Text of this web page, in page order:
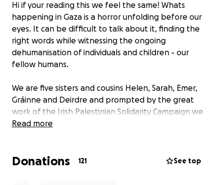
Hi if your reading this we feel the same! Whats
happening in Gaza is a horror unfolding before our
eyes. It can be difficult to talk about it, finding the
right words while witnessing the ongoing
dehumanisation of individuals and children - our
fellow humans.
We are five sisters and cousins Helen, Sarah, Emer,
Gráinne and Deirdre and prompted by the great
work of the Irish Palestinian Solidarity Campaign we
are organising a family friendly solidarity swim for
Read more
Donations 121 See top